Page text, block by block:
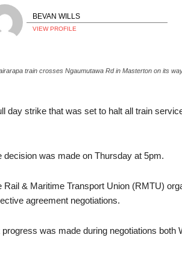
BEVAN WILLS
VIEW PROFILE
train crosses Ngaumutawa Rd in Masterton on its
day strike that was set to halt all train
decision was made on Thursday at 5pm.
Rail & Maritime Transport Union (RMTU)
agreement negotiations.
progress was made during negotiations both